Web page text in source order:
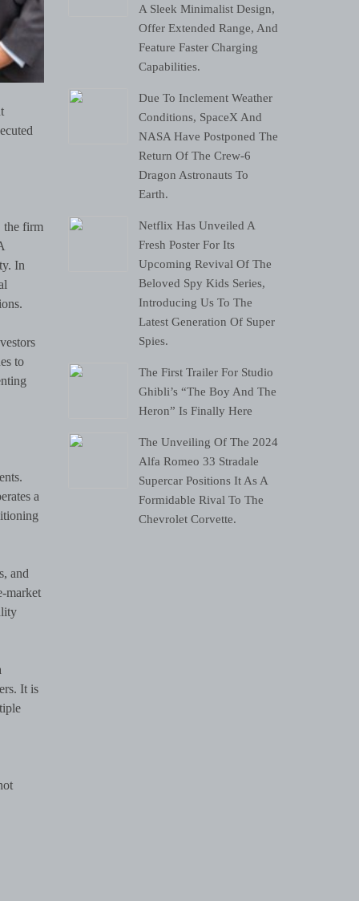
A Sleek Minimalist Design,
Offer Extended Range, And
Feature Faster Charging
Capabilities.
Due To Inclement Weather
Conditions, SpaceX And
NASA Have Postponed The
Return Of The Crew-6
Dragon Astronauts To
Earth.
Netflix Has Unveiled A
Fresh Poster For Its
Upcoming Revival Of The
Beloved Spy Kids Series,
Introducing Us To The
Latest Generation Of Super
Spies.
The First Trailer For Studio
Ghibli’s “The Boy And The
Heron” Is Finally Here
The Unveiling Of The 2024
Alfa Romeo 33 Stradale
Supercar Positions It As A
Formidable Rival To The
Chevrolet Corvette.
the firm
In
to
a
and
market
It is